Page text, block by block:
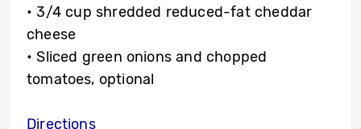
• 3/4 cup shredded reduced-fat cheddar
cheese
• Sliced green onions and chopped
tomatoes, optional
Directions